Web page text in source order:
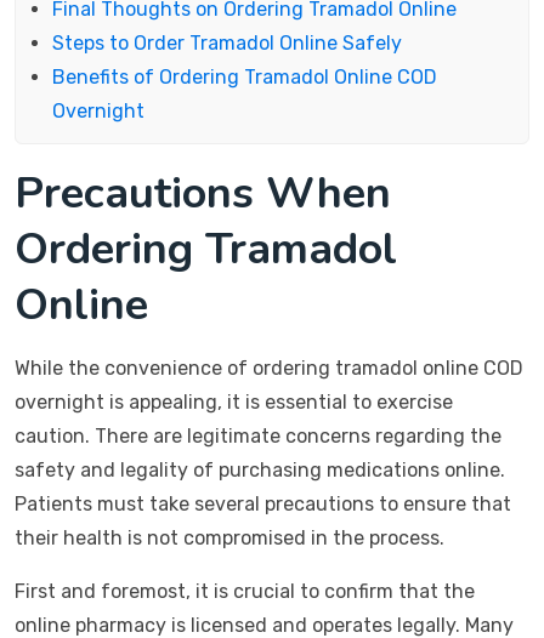
Final Thoughts on Ordering Tramadol Online
Steps to Order Tramadol Online Safely
Benefits of Ordering Tramadol Online COD
Overnight
Precautions When
Ordering Tramadol
Online
While the convenience of ordering tramadol online COD
overnight is appealing, it is essential to exercise
caution. There are legitimate concerns regarding the
safety and legality of purchasing medications online.
Patients must take several precautions to ensure that
their health is not compromised in the process.
First and foremost, it is crucial to confirm that the
online pharmacy is licensed and operates legally. Many